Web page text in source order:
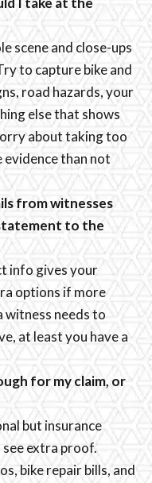
scene and close-ups
to capture bike and
road hazards, your
else that shows
about taking too
than not
from witnesses
to the
info gives your
options if more
witness needs to
at least you have a
for my claim, or
but insurance
extra proof.
bike repair bills, and